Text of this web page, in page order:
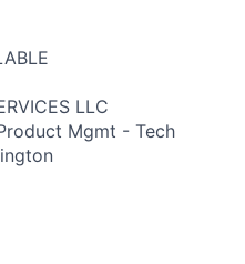
LLC
Mgmt - Tech